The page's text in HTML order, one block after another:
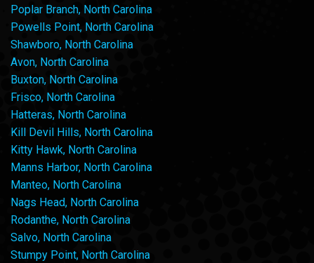
Poplar Branch, North Carolina
Powells Point, North Carolina
Shawboro, North Carolina
Avon, North Carolina
Buxton, North Carolina
Frisco, North Carolina
Hatteras, North Carolina
Kill Devil Hills, North Carolina
Kitty Hawk, North Carolina
Manns Harbor, North Carolina
Manteo, North Carolina
Nags Head, North Carolina
Rodanthe, North Carolina
Salvo, North Carolina
Stumpy Point, North Carolina